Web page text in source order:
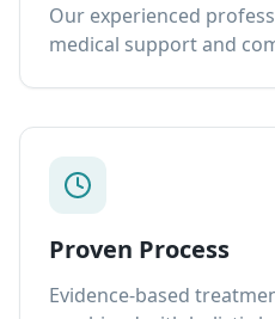
Our experienced
medical support and
Proven Process
Evidence-based